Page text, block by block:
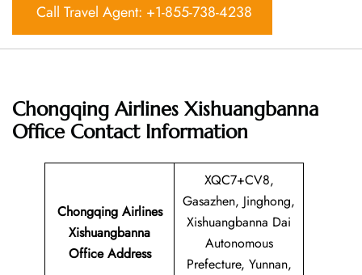
Call Travel Agent: +1-855-738-4238
Chongqing Airlines Xishuangbanna
Office Contact Information
Chongqing Airlines
Xishuangbanna
Office Address
XQC7+CV8,
Gasazhen, Jinghong,
Xishuangbanna Dai
Autonomous
Prefecture, Yunnan,